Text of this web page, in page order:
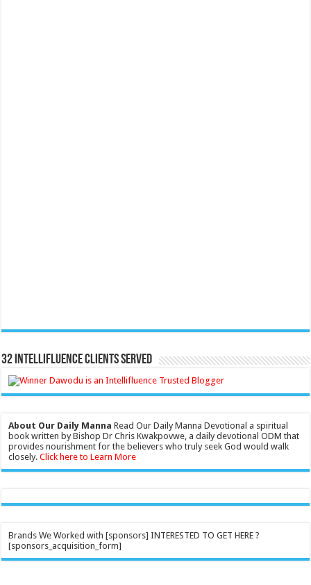
32 Intellifluence Clients Served
About Our Daily Manna Read Our Daily Manna Devotional a spiritual
book written by Bishop Dr Chris Kwakpovwe, a daily devotional ODM that
provides nourishment for the believers who truly seek God would walk
closely.Click here to Learn More
Brands We Worked with [sponsors] INTERESTED TO GET HERE ?
[sponsors_acquisition_form]